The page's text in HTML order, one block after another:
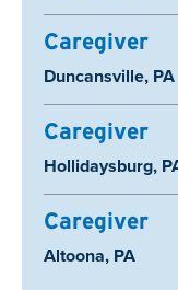
Caregiver
Location:
Duncansville, PA
Caregiver
Location:
Hollidaysburg,
Caregiver
Location:
Altoona, PA